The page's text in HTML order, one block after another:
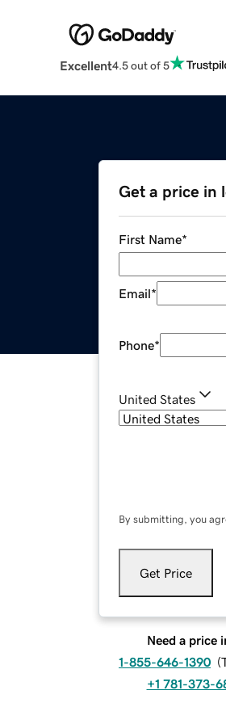
Excellent4.5 out of 5
Get a price in
First Name*
Email*
Phone*
United States
By submitting, you
Get Price
Need a price
1-855-646-1390 (
+1 781-373-